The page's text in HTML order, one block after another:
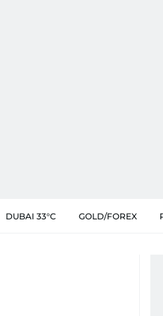
DUBAI 33°C GOLD/FOREX